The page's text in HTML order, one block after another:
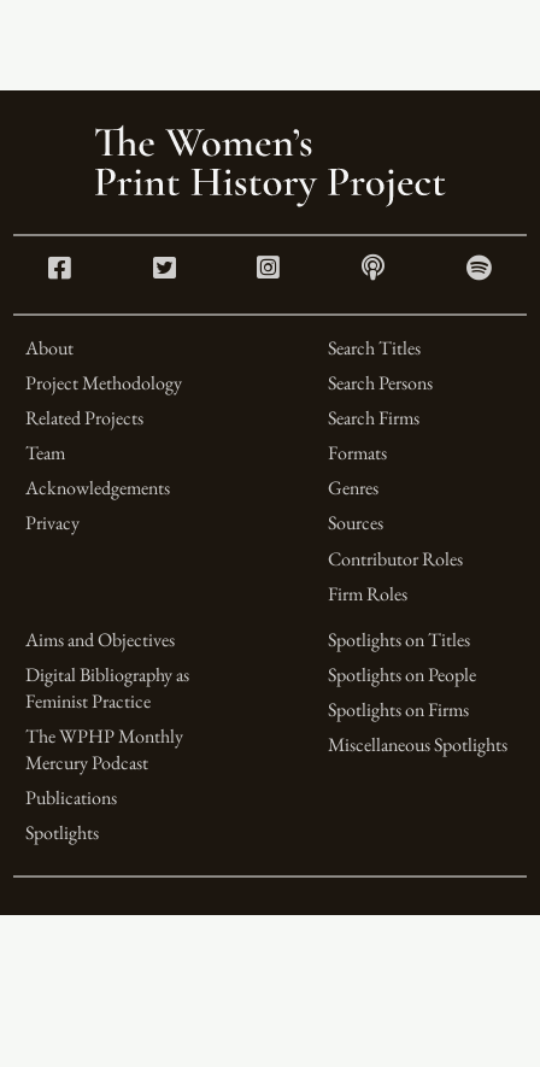
About
Project Methodology
Related Projects
Team
Acknowledgements
Privacy
Search Titles
Search Persons
Search Firms
Formats
Genres
Sources
Contributor Roles
Firm Roles
Aims and Objectives
Digital Bibliography as
Feminist Practice
The WPHP Monthly
Mercury Podcast
Publications
Spotlights
Spotlights on Titles
Spotlights on People
Spotlights on Firms
Miscellaneous Spotlights